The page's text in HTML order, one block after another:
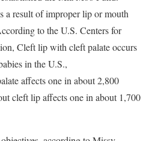
a result of improper lip or mouth
to the U.S. Centers for
Cleft lip with cleft palate occurs
in the U.S.,
affects one in about 2,800
cleft lip affects one in about 1,700